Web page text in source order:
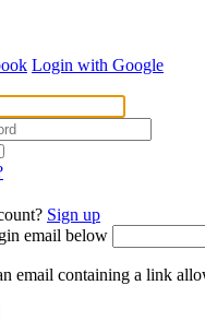
Login with Google
Sign up
email below
email containing a link